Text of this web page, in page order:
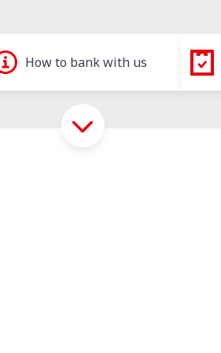
How to bank with us